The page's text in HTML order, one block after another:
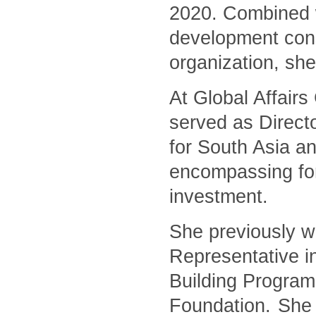
2020.
development
organization,
At Global Affairs
served as
for South Asia
encompassing
investment.
She previously
Representative
Building
Foundation.